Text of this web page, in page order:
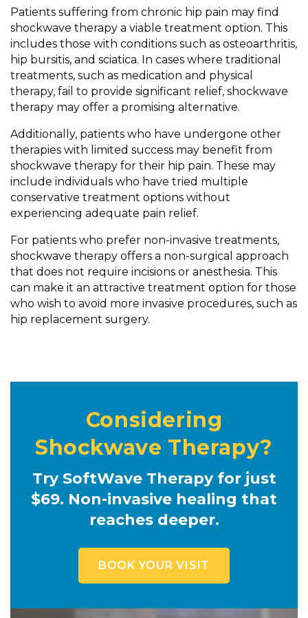
Patients suffering from chronic hip pain may find
shockwave therapy a viable treatment option. This
includes those with conditions such as osteoarthritis,
hip bursitis, and sciatica. In cases where traditional
treatments, such as medication and physical
therapy, fail to provide significant relief, shockwave
therapy may offer a promising alternative.
Additionally, patients who have undergone other
therapies with limited success may benefit from
shockwave therapy for their hip pain. These may
include individuals who have tried multiple
conservative treatment options without
experiencing adequate pain relief.
For patients who prefer non-invasive treatments,
shockwave therapy offers a non-surgical approach
that does not require incisions or anesthesia. This
can make it an attractive treatment option for those
who wish to avoid more invasive procedures, such as
hip replacement surgery.
Considering
Shockwave Therapy?
Try SoftWave Therapy for just
$69. Non-invasive healing that
reaches deeper.
BOOK YOUR VISIT